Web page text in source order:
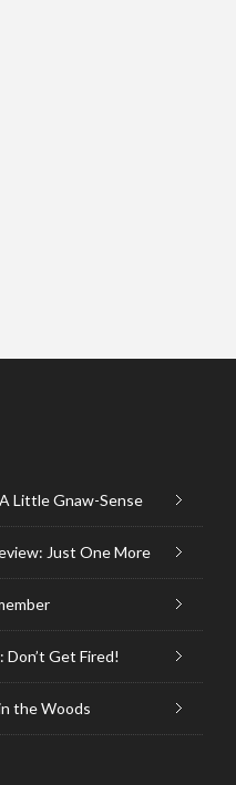
Little Gnaw-Sense
Just One More
Get Fired!
the Woods